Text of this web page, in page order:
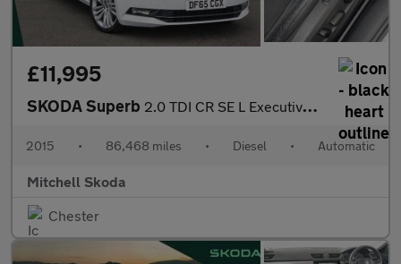
£11,995
SKODA Superb 2.0 TDI CR SE L Executive 5dr DSG
2015 • 86,468 miles • Diesel • Automatic
Mitchell Skoda
Chester